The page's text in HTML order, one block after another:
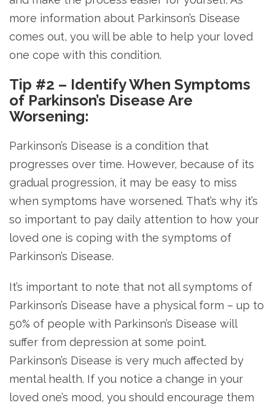
more information about Parkinson’s Disease
comes out, you will be able to help your loved
one cope with this condition.
Tip #2 – Identify When Symptoms
of Parkinson’s Disease Are
Worsening:
Parkinson’s Disease is a condition that
progresses over time. However, because of its
gradual progression, it may be easy to miss
when symptoms have worsened. That’s why it’s
so important to pay daily attention to how your
loved one is coping with the symptoms of
Parkinson’s Disease.
It’s important to note that not all symptoms of
Parkinson’s Disease have a physical form – up to
50% of people with Parkinson’s Disease will
suffer from depression at some point.
Parkinson’s Disease is very much affected by
mental health. If you notice a change in your
loved one’s mood, you should encourage them